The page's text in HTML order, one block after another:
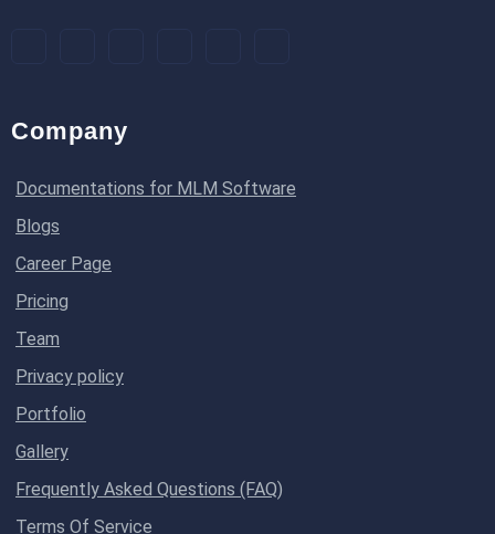
Company
Documentations for MLM Software
Blogs
Career Page
Pricing
Team
Privacy policy
Portfolio
Gallery
Frequently Asked Questions (FAQ)
Terms Of Service